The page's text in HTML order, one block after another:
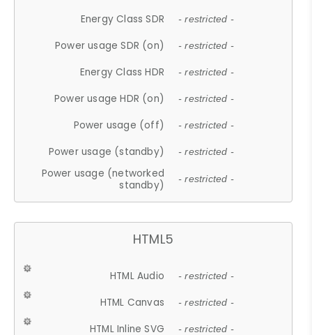
Energy Class SDR - restricted -
Power usage SDR (on) - restricted -
Energy Class HDR - restricted -
Power usage HDR (on) - restricted -
Power usage (off) - restricted -
Power usage (standby) - restricted -
Power usage (networked
standby)
- restricted -
HTML5
HTML Audio - restricted -
HTML Canvas - restricted -
HTML Inline SVG - restricted -